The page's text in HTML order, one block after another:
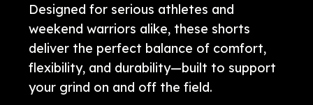
Designed for serious athletes and
weekend warriors alike, these shorts
deliver the perfect balance of comfort,
flexibility, and durability—built to support
your grind on and off the field.